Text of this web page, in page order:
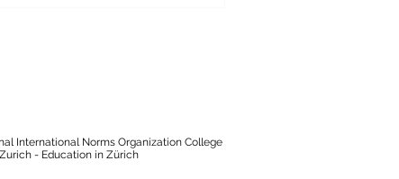
International Norms Organization College
- Education in Zürich